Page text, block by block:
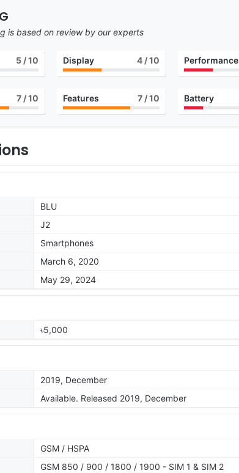
is based on review by our experts
5/ 10 Display 4/ 10 Performance
7/ 10 Features 7/ 10 Battery
BLU
J2
Smartphones
March 6, 2020
May 29, 2024
৳5,000
2019, December
Available. Released 2019, December
GSM / HSPA
GSM 850 / 900 / 1800 / 1900 - SIM 1 & SIM 2